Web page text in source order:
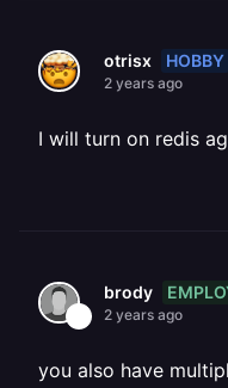
otrisx HOBBY
2 years ago
I will turn on redis
brody
2 years ago
you also have